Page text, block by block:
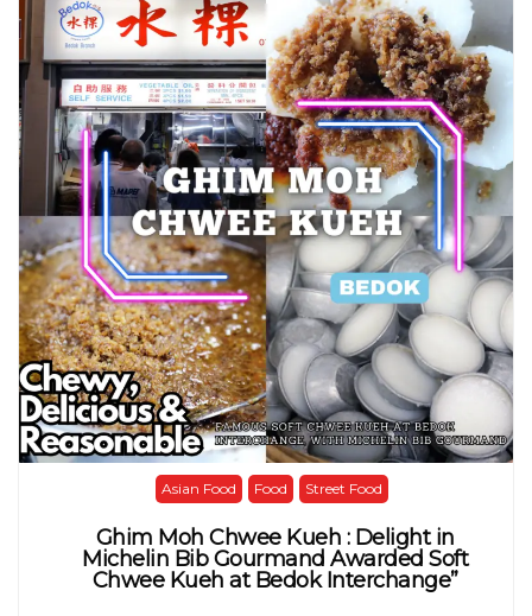
Asian Food Food Street Food
Ghim Moh Chwee Kueh : Delight in
Michelin Bib Gourmand Awarded Soft
Chwee Kueh at Bedok Interchange”